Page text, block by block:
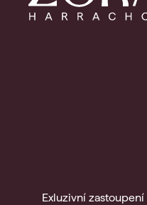
Exluzivní zastoupení